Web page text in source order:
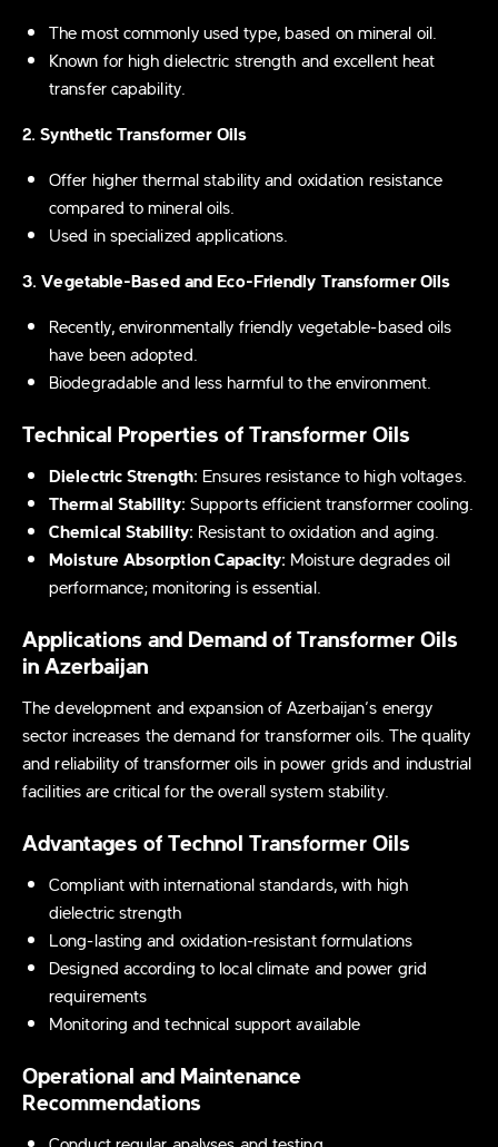
The most commonly used type, based on mineral oil.
Known for high dielectric strength and excellent heat
transfer capability.
2. Synthetic Transformer Oils
Offer higher thermal stability and oxidation resistance
compared to mineral oils.
Used in specialized applications.
3. Vegetable-Based and Eco-Friendly Transformer Oils
Recently, environmentally friendly vegetable-based oils
have been adopted.
Biodegradable and less harmful to the environment.
Technical Properties of Transformer Oils
Dielectric Strength: Ensures resistance to high voltages.
Thermal Stability: Supports efficient transformer cooling.
Chemical Stability: Resistant to oxidation and aging.
Moisture Absorption Capacity: Moisture degrades oil
performance; monitoring is essential.
Applications and Demand of Transformer Oils
in Azerbaijan
The development and expansion of Azerbaijan’s energy
sector increases the demand for transformer oils. The quality
and reliability of transformer oils in power grids and industrial
facilities are critical for the overall system stability.
Advantages of Technol Transformer Oils
Compliant with international standards, with high
dielectric strength
Long-lasting and oxidation-resistant formulations
Designed according to local climate and power grid
requirements
Monitoring and technical support available
Operational and Maintenance
Recommendations